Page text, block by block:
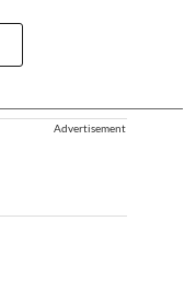
Advertisement